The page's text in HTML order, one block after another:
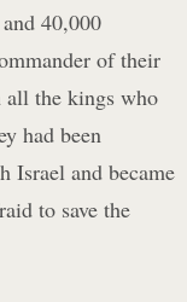
40,000
of their
all the kings who
had been
Israel and became
to save the